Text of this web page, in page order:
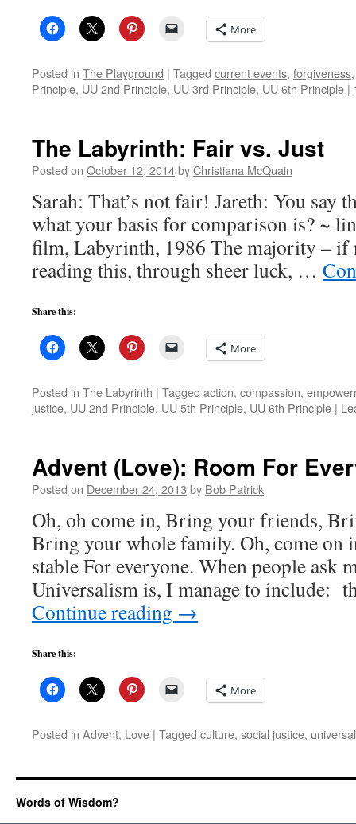
More
Posted in The Playground | Tagged current events, forgiveness
Principle, UU 2nd Principle, UU 3rd Principle, UU 6th Principle |
The Labyrinth: Fair vs. Just
Posted on October 12, 2014byChristiana McQuain
Sarah: That’s not fair! Jareth: You say
what your basis for comparison is? ~
film, Labyrinth, 1986 The majority – if
reading this, through sheer luck, …
Share this:
More
Posted in The Labyrinth | Tagged action, compassion,
justice, UU 2nd Principle, UU 5th Principle, UU 6th Principle |
Advent (Love): Room For
Posted on December 24, 2013 by Bob Patrick
Oh, oh come in, Bring your friends,
Bring your whole family. Oh, come on
stable For everyone. When people ask
Universalism is, I manage to include:
Continue reading →
Share this:
More
Posted in Advent, Love | Tagged culture, social justice,
Words of Wisdom?